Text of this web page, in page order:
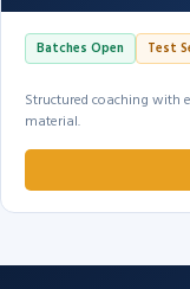
Batches Open Test
Structured coaching with
material.